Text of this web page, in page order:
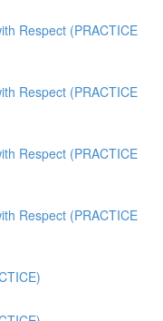
Respect (PRACTICE
Respect (PRACTICE
Respect (PRACTICE
Respect (PRACTICE